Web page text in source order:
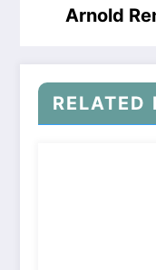
Arnold
RELATED